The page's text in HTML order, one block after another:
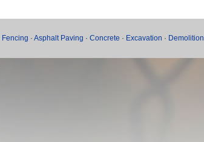
Fencing · Asphalt Paving · Concrete · Excavation · Demolition